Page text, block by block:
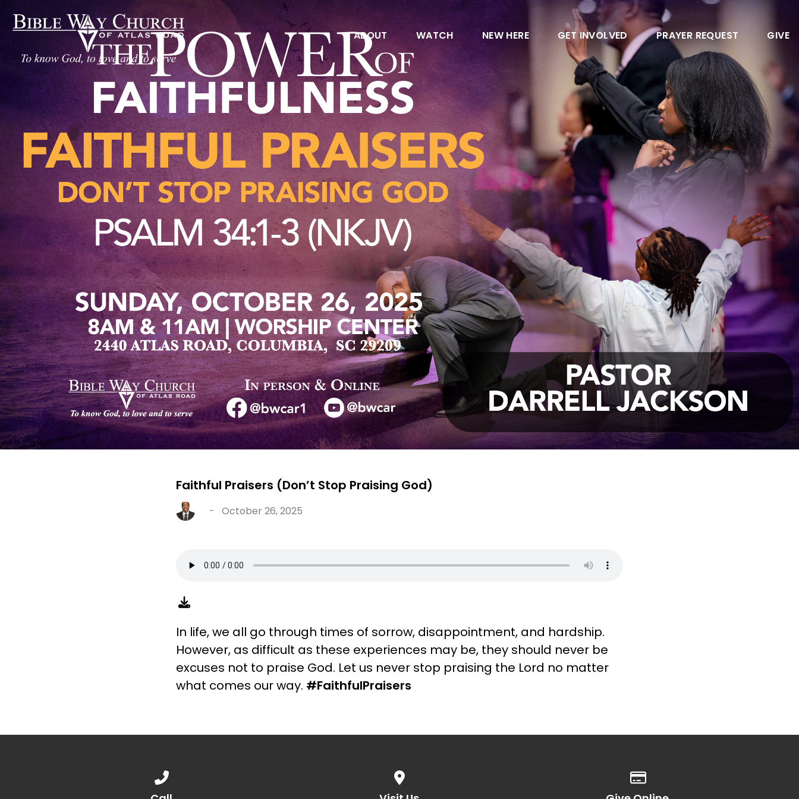
ABOUT WATCH NEW HERE GET INVOLVED PRAYER REQUEST GIVE
Faithful Praisers (Don’t Stop Praising God)
- October 26, 2025
In life, we all go through times of sorrow, disappointment, and hardship.
However, as difficult as these experiences may be, they should never be
excuses not to praise God. Let us never stop praising the Lord no matter
what comes our way. #FaithfulPraisers